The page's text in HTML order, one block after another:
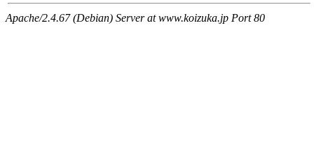
Apache/2.4.67 (Debian) Server at www.koizuka.jp Port 80